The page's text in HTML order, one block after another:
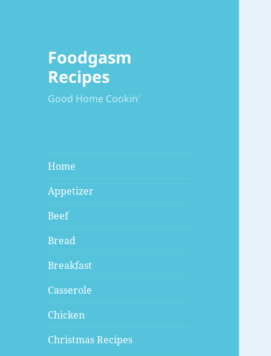
Foodgasm
Recipes
Good Home Cookin'
Home
Appetizer
Beef
Bread
Breakfast
Casserole
Chicken
Christmas Recipes